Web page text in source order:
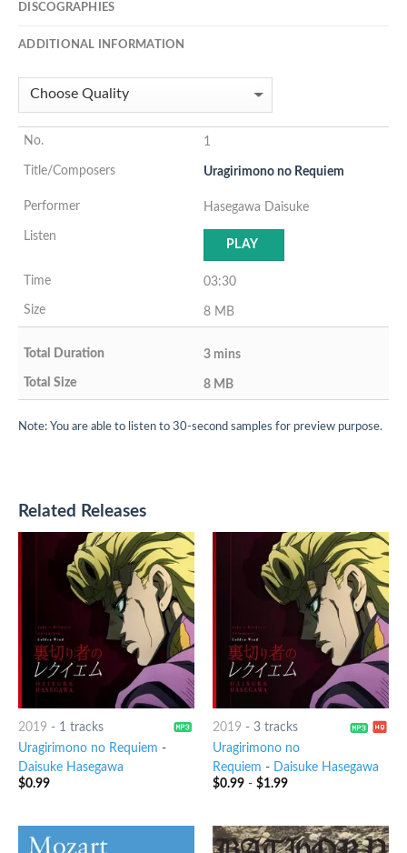
DISCOGRAPHIES
ADDITIONAL INFORMATION
1
Uragirimono no Requiem
Hasegawa Daisuke
PLAY
03:30
8 MB
3 mins
8 MB
Note: You are able to listen to 30-second samples for preview purpose.
Related Releases
2019 - 1 tracks
Uragirimono no Requiem -
Daisuke Hasegawa
$0.99
2019 - 3 tracks
Uragirimono no
Requiem -
Daisuke Hasegawa
$0.99- $1.99